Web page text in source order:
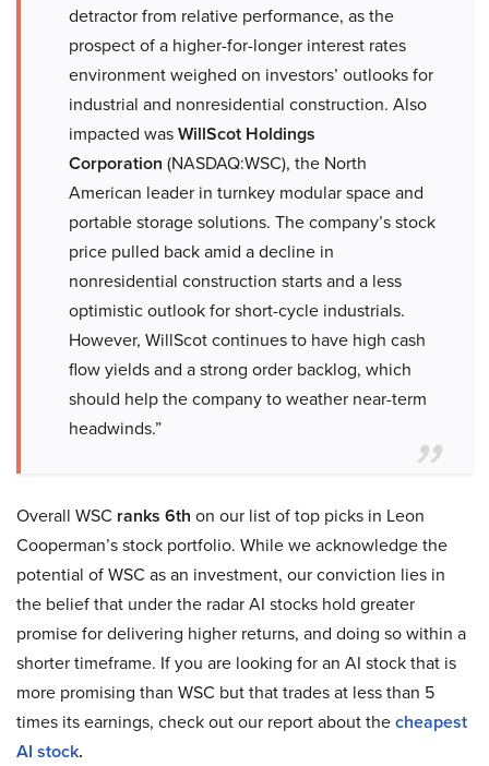
detractor from relative performance, as the
prospect of a higher-for-longer interest rates
environment weighed on investors’ outlooks for
industrial and nonresidential construction. Also
impacted wasWillScot Holdings
Corporation (NASDAQ:WSC), the North
American leader in turnkey modular space and
portable storage solutions. The company’s stock
price pulled back amid a decline in
nonresidential construction starts and a less
optimistic outlook for short-cycle industrials.
However, WillScot continues to have high cash
flow yields and a strong order backlog, which
should help the company to weather near-term
headwinds.”
Overall WSC ranks 6th on our list of top picks in Leon
Cooperman’s stock portfolio. While we acknowledge the
potential of WSC as an investment, our conviction lies in
the belief that under the radar AI stocks hold greater
promise for delivering higher returns, and doing so within a
shorter timeframe. If you are looking for an AI stock that is
more promising than WSC but that trades at less than 5
times its earnings, check out our report about thecheapest
AI stock.